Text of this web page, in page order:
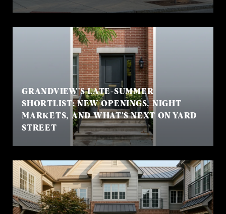
GRANDVIEW'S LATE-SUMMER
SHORTLIST: NEW OPENINGS, NIGHT
MARKETS, AND WHAT'S NEXT ON YARD
STREET